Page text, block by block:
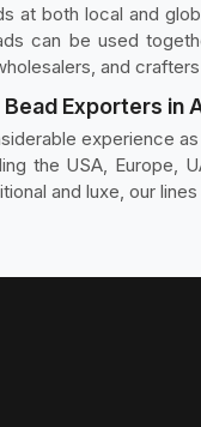
at both local and
can be used
and
Exporters in
experience as
the USA, Europe,
and luxe, our